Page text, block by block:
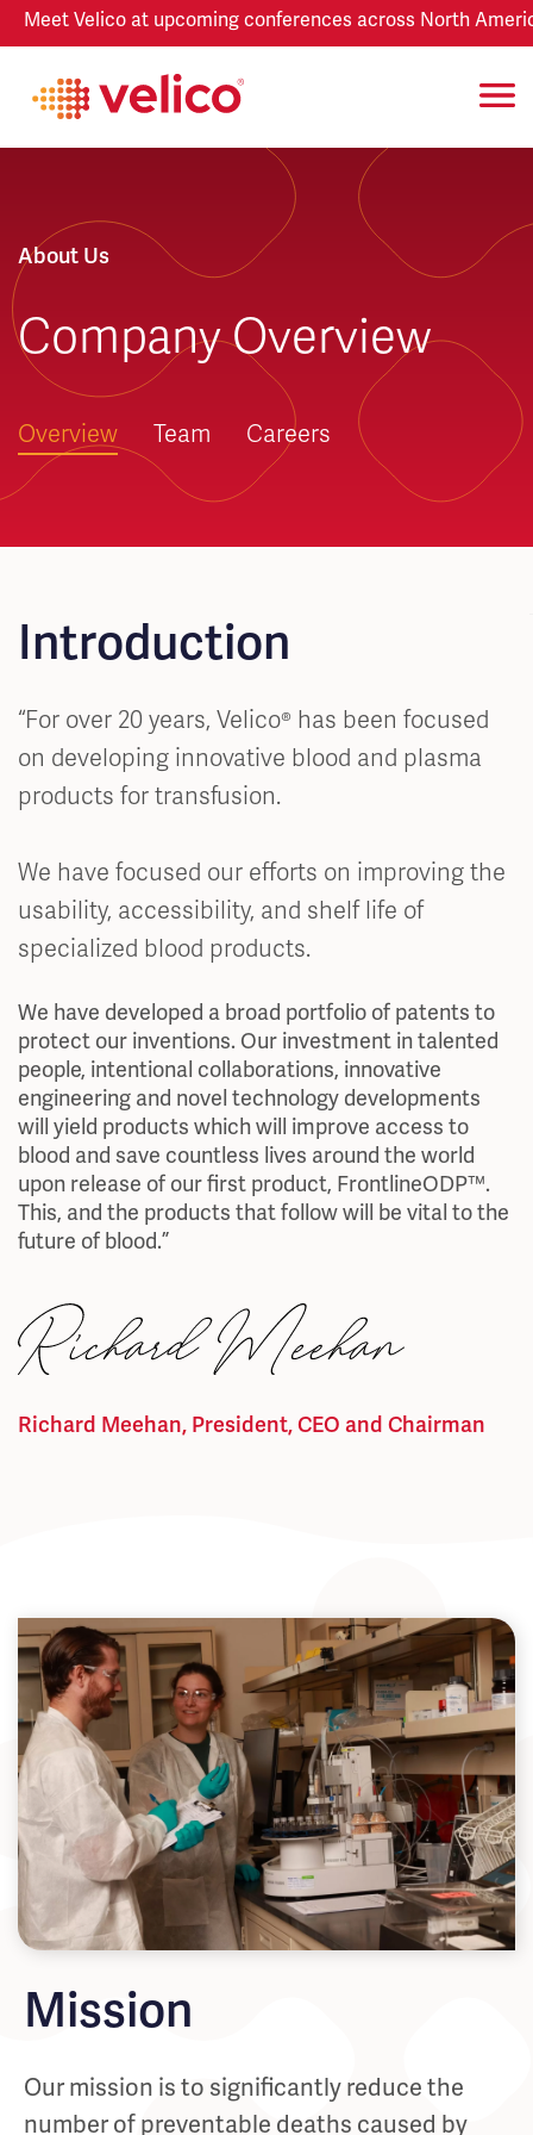
Meet Velico at upcoming conferences across North
About Us
Company Overview
Overview Team Careers
Introduction
“For over 20 years, Velico® has been focused
on developing innovative blood and plasma
products for transfusion.
We have focused our efforts on improving the
usability, accessibility, and shelf life of
specialized blood products.
We have developed a broad portfolio of patents to
protect our inventions. Our investment in talented
people, intentional collaborations, innovative
engineering and novel technology developments
will yield products which will improve access to
blood and save countless lives around the world
upon release of our first product, FrontlineODP™.
This, and the products that follow will be vital to the
future of blood.”
Richard Meehan, President, CEO and Chairman
Mission
Our mission is to significantly reduce the
number of preventable deaths caused by